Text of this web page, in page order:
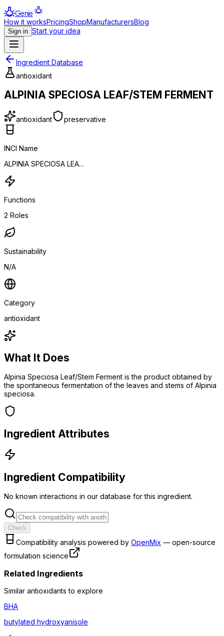
Genie
How it worksPricingShopManufacturersBlog
Sign in Start your idea
Ingredient Database
antioxidant
ALPINIA SPECIOSA LEAF/STEM FERMENT
antioxidant preservative
INCI Name
ALPINIA SPECIOSA LEA...
Functions
2 Roles
Sustainability
N/A
Category
antioxidant
What It Does
Alpinia Speciosa Leaf/Stem Ferment is the product obtained by
the spontaneous fermentation of the leaves and stems of Alpinia
speciosa.
Ingredient Attributes
Ingredient Compatibility
No known interactions in our database for this ingredient.
Check
Compatibility analysis powered by OpenMix — open-source
formulation science
Related Ingredients
Similar antioxidants to explore
BHA
butylated hydroxyanisole